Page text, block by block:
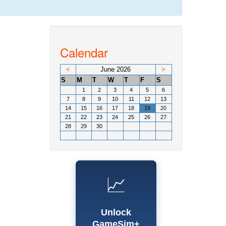
Calendar
< June 2026
>
S
M T W T F S
1 2 3 4 5
6
7
8 9 10 11 12
13
14
15 16 17 18 19
20
21
22 23 24 25 26
27
28
29 30
📈
Unlock
GameSim+